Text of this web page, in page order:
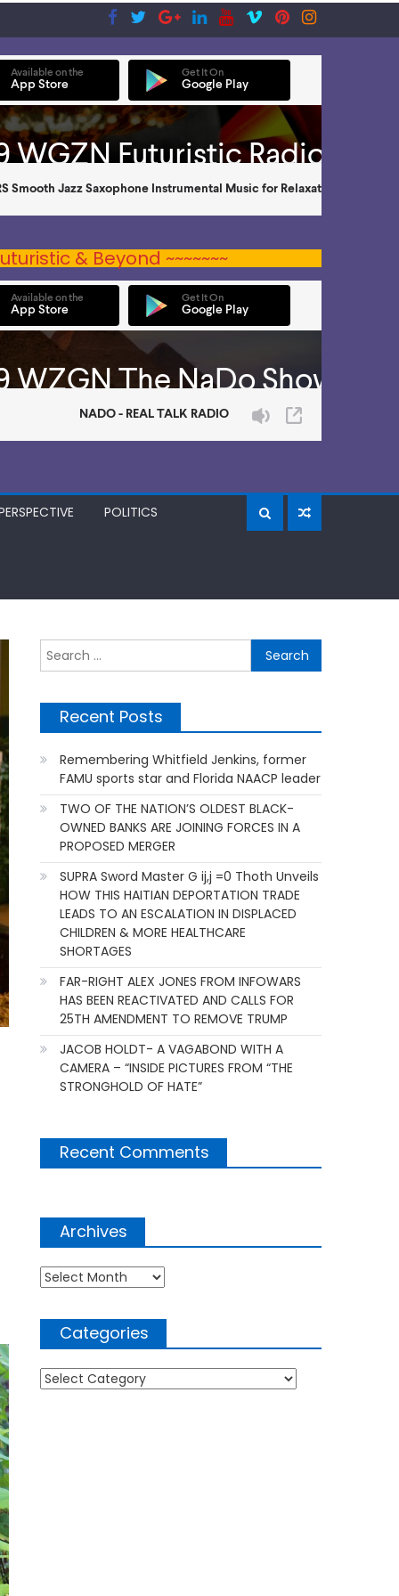
& Beyond ~~~~~~~
POLITICS
for:
Recent Posts
Remembering Whitfield Jenkins, former
FAMU sports star and Florida NAACP leader
TWO OF THE NATION’S OLDEST BLACK-
OWNED BANKS ARE JOINING FORCES IN A
PROPOSED MERGER
SUPRA Sword Master G ij,j =0 Thoth Unveils
HOW THIS HAITIAN DEPORTATION TRADE
LEADS TO AN ESCALATION IN DISPLACED
CHILDREN & MORE HEALTHCARE
SHORTAGES
FAR-RIGHT ALEX JONES FROM INFOWARS
HAS BEEN REACTIVATED AND CALLS FOR
25TH AMENDMENT TO REMOVE TRUMP
JACOB HOLDT- A VAGABOND WITH A
CAMERA – “INSIDE PICTURES FROM “THE
STRONGHOLD OF HATE”
Recent Comments
Archives
Archives
Categories
Categories